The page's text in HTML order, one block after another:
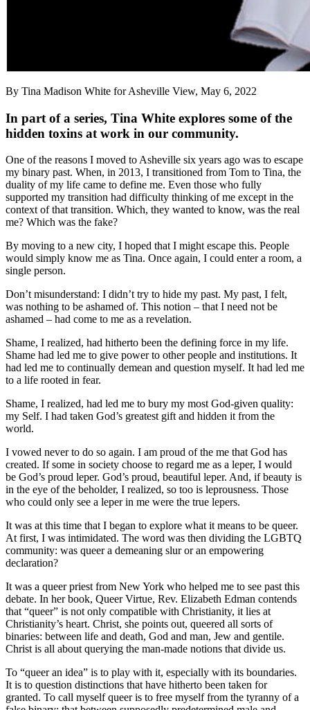
By Tina Madison White for Asheville View, May 6, 2022
In part of a series, Tina White explores some of the
hidden toxins at work in our community.
One of the reasons I moved to Asheville six years ago was to escape
my binary past. When, in 2013, I transitioned from Tom to Tina, the
duality of my life came to define me. Even those who fully
supported my transition had difficulty thinking of me except in the
context of that transition. Which, they wanted to know, was the real
me? Which was the fake?
By moving to a new city, I hoped that I might escape this. People
would simply know me as Tina. Once again, I could enter a room, a
single person.
Don’t misunderstand: I didn’t try to hide my past. My past, I felt,
was nothing to be ashamed of. This notion – that I need not be
ashamed – had come to me as a revelation.
Shame, I realized, had hitherto been the defining force in my life.
Shame had led me to give power to other people and institutions. It
had led me to continually demean and question myself. It had led me
to a life rooted in fear.
Shame, I realized, had led me to bury my most God-given quality:
my Self. I had taken God’s greatest gift and hidden it from the
world.
I vowed never to do so again. I am proud of the me that God has
created. If some in society choose to regard me as a leper, I would
be God’s proud leper. God’s proud, beautiful leper. And, if beauty is
in the eye of the beholder, I realized, so too is leprousness. Those
who could only see a leper in me were the true lepers.
It was at this time that I began to explore what it means to be queer.
At first, I was intimidated. The word was then dividing the LGBTQ
community: was queer a demeaning slur or an empowering
declaration?
It was a queer priest from New York who helped me to see past this
debate. In her book, Queer Virtue, Rev. Elizabeth Edman contends
that “queer” is not only compatible with Christianity, it lies at
Christianity’s heart. Christ, she points out, queered all sorts of
binaries: between life and death, God and man, Jew and gentile.
Christ is all about querying the man-made notions that divide us.
To “queer an idea” is to play with it, especially with its boundaries.
It is to question distinctions that have hitherto been taken for
granted. To call myself queer is to free myself from the tyranny of a